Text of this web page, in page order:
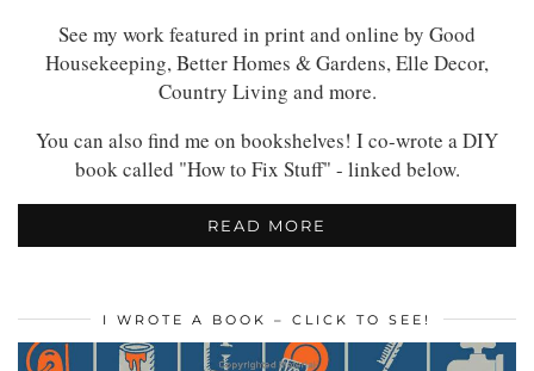
See my work featured in print and online by Good
Housekeeping, Better Homes & Gardens, Elle Decor,
Country Living and more.
You can also find me on bookshelves! I co-wrote a DIY
book called "How to Fix Stuff" - linked below.
READ MORE
I WROTE A BOOK – CLICK TO SEE!